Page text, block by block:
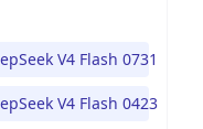
V4 Flash 0731
V4 Flash 0423